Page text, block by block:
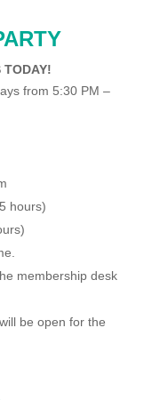
TODAY!
from 5:30 PM –
hours)
membership desk
be open for the